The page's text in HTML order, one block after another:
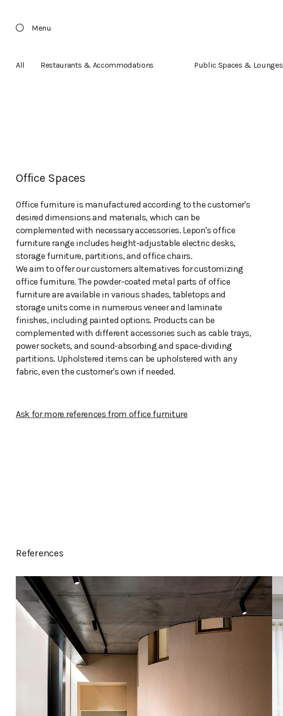
Menu
All Restaurants & Accommodations Public Spaces & Lounges
Office Spaces
Office furniture is manufactured according to the customer's
desired dimensions and materials, which can be
complemented with necessary accessories. Lepon's office
furniture range includes height-adjustable electric desks,
storage furniture, partitions, and office chairs.
We aim to offer our customers alternatives for customizing
office furniture. The powder-coated metal parts of office
furniture are available in various shades, tabletops and
storage units come in numerous veneer and laminate
finishes, including painted options. Products can be
complemented with different accessories such as cable trays,
power sockets, and sound-absorbing and space-dividing
partitions. Upholstered items can be upholstered with any
fabric, even the customer's own if needed.
Ask for more references from office furniture
References